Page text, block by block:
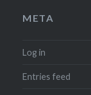
META
Log in
Entries feed